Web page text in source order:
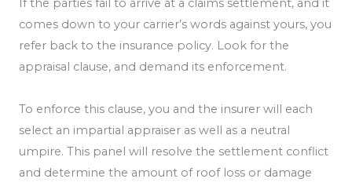
If the parties fail to arrive at a claims settlement, and it
comes down to your carrier’s words against yours, you
refer back to the insurance policy. Look for the
appraisal clause, and demand its enforcement.
To enforce this clause, you and the insurer will each
select an impartial appraiser as well as a neutral
umpire. This panel will resolve the settlement conflict
and determine the amount of roof loss or damage